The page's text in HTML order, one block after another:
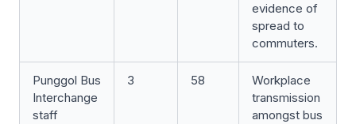
evidence of
spread to
commuters.
Punggol Bus
Interchange
staff
3 58
Workplace
transmission
amongst bus